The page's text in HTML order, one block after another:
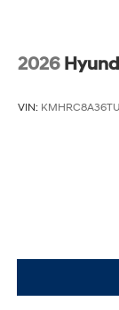
2026
VIN: